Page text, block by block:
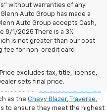
without warranties of any
Auto Group has made a
Auto Group accepts Cash,
8/1/2025 There is a 3%
is not greater than our cost
fee for non-credit card
excludes tax, title, license,
sets final price.
(CPO)
of Certified Pre-Owned
as the Chevy Blazer,Traverse,
to ensure they meet the highest